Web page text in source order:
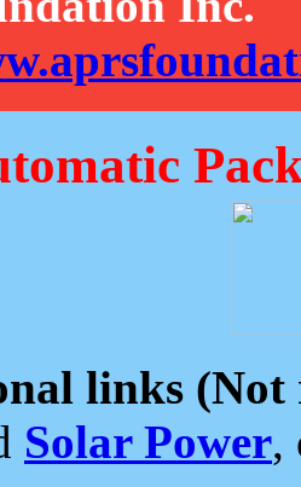
links (Not
Solar Power,